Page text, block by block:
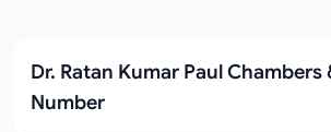
Dr. Ratan Kumar Paul Chambers
Number